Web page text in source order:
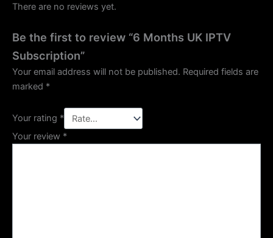
There are no reviews yet.
Be the first to review “6 Months UK IPTV
Subscription”
Your email address will not be published. Required fields are
marked *
Your rating *
Your review *